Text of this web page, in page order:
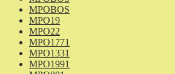
MPOBOS
MPO19
MPO22
MPO1771
MPO1331
MPO1991